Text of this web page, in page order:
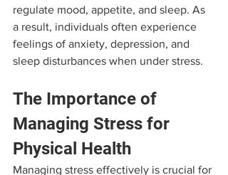
regulate mood, appetite, and sleep. As
a result, individuals often experience
feelings of anxiety, depression, and
sleep disturbances when under stress.
The Importance of
Managing Stress for
Physical Health
Managing stress effectively is crucial for